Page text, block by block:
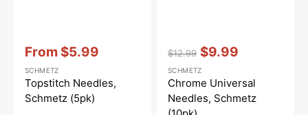
price
From $5.99
Vendor::
SCHMETZ
Topstitch Needles,
Schmetz (5pk)
price
$12.99
price
$9.99
Vendor::
SCHMETZ
Chrome Universal
Needles, Schmetz